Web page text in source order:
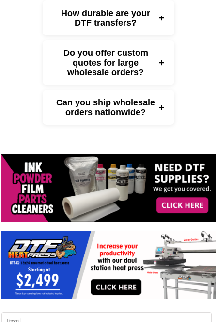
How durable are your
DTF transfers?
+
Do you offer custom
quotes for large
wholesale orders?
+
Can you ship wholesale
orders nationwide?
+